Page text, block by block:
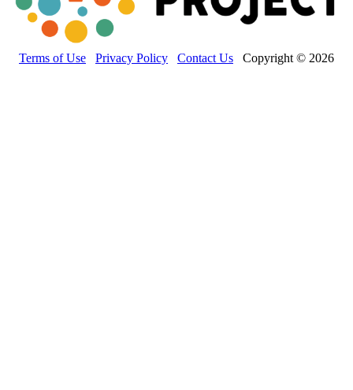
Terms of Use Privacy Policy Contact Us Copyright © 2026